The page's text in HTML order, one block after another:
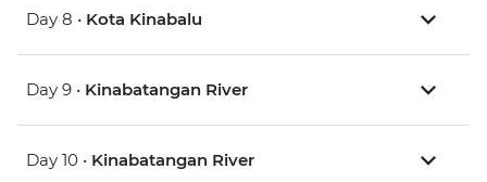
Day 8 • Kota Kinabalu
Day 9 • Kinabatangan River
Day 10 • Kinabatangan River